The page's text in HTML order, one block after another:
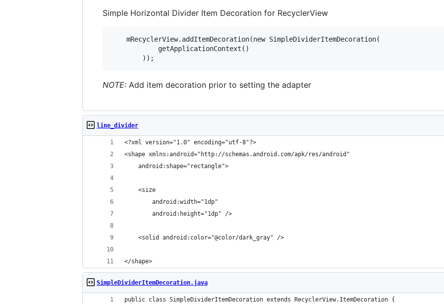
Simple Horizontal Divider Item Decoration for RecyclerView
    mRecyclerView.addItemDecoration(new SimpleDividerItemDecoration(
            getApplicationContext()
NOTE: Add item decoration prior to setting the adapter
line_divider
<?xml version="1.0" encoding="utf-8"?>
<shape xmlns:android="http://schemas.android.com/apk/res/android"
    android:shape="rectangle">
    <size
        android:width="1dp"
        android:height="1dp" />
    <solid android:color="@color/dark_gray" />
</shape>
SimpleDividerItemDecoration.java
public class SimpleDividerItemDecoration extends RecyclerView.ItemDecoration {